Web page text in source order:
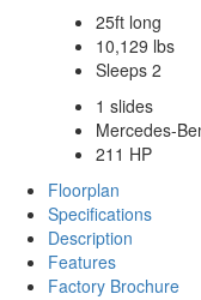
25ft long
10,129 lbs
Sleeps 2
1 slides
Mercedes-
211 HP
Floorplan
Specifications
Description
Features
Factory Brochure